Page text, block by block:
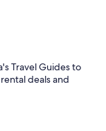
Travel Guides to
deals and